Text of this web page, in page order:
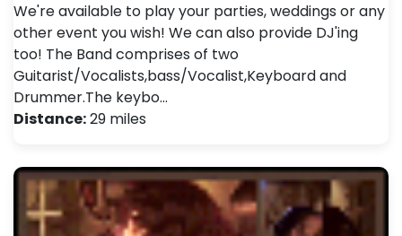
We're available to play your parties, weddings or any
other event you wish! We can also provide DJ'ing
too! The Band comprises of two
Guitarist/Vocalists,bass/Vocalist,Keyboard and
Drummer.The keybo…
Distance:29 miles